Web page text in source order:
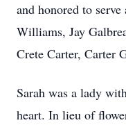
and honored to
Williams, Jay
Crete Carter, Carter
Sarah was a lady
heart. In lieu of